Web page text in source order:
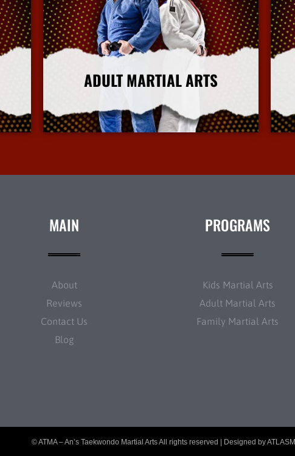
ADULT MARTIAL ARTS
More Info
MAIN
About
Reviews
Contact Us
Blog
PROGRAMS
Kids Martial Arts
Adult Martial Arts
Family Martial Arts
© ATMA – An’s Taekwondo Martial Arts All rights reserved | Designed by